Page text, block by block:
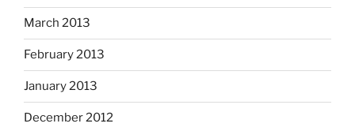
March 2013
February 2013
January 2013
December 2012